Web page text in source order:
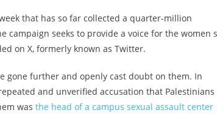
that has so far collected a quarter-million
campaign seeks to provide a voice for the women
on X, formerly known as Twitter.
gone further and openly cast doubt on them. In
and unverified accusation that Palestinians
was the head of a campus sexual assault center